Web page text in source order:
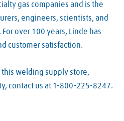
gas companies and is the
engineers, scientists, and
over 100 years, Linde has
customer satisfaction.
welding supply store,
contact us at 1-800-225-8247.